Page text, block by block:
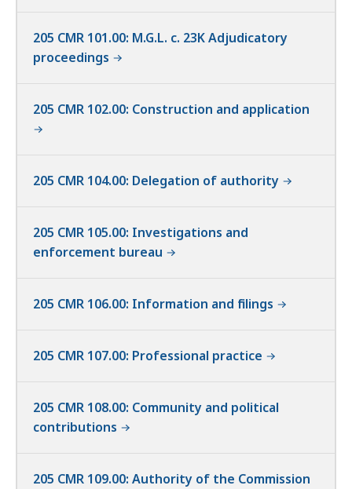
205 CMR 101.00: M.G.L. c. 23K Adjudicatory
proceedings
205 CMR 102.00: Construction and application
205 CMR 104.00: Delegation of authority
205 CMR 105.00: Investigations and
enforcement bureau
205 CMR 106.00: Information and filings
205 CMR 107.00: Professional practice
205 CMR 108.00: Community and political
contributions
205 CMR 109.00: Authority of the Commission